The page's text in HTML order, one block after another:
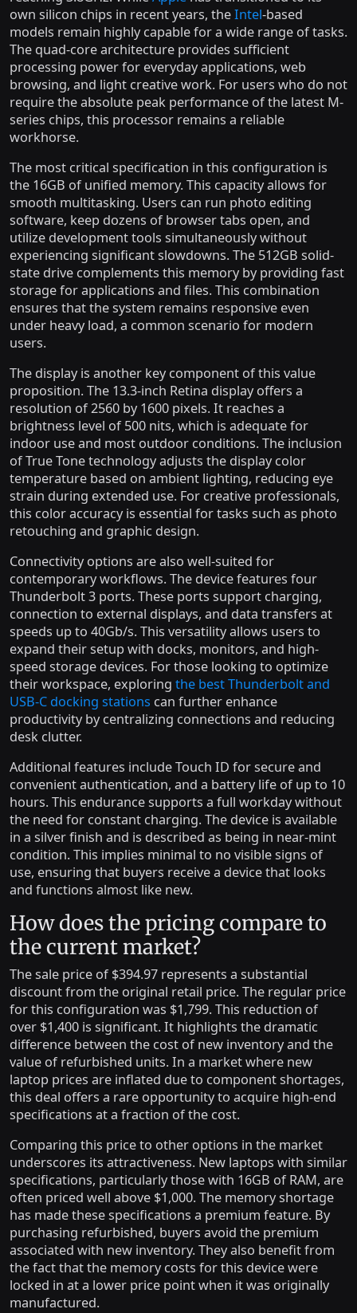
own silicon chips in recent years, theIntel-based
models remain highly capable for a wide range of tasks.
The quad-core architecture provides sufficient
processing power for everyday applications, web
browsing, and light creative work. For users who do not
require the absolute peak performance of the latest M-
series chips, this processor remains a reliable
workhorse.
The most critical specification in this configuration is
the 16GB of unified memory. This capacity allows for
smooth multitasking. Users can run photo editing
software, keep dozens of browser tabs open, and
utilize development tools simultaneously without
experiencing significant slowdowns. The 512GB solid-
state drive complements this memory by providing fast
storage for applications and files. This combination
ensures that the system remains responsive even
under heavy load, a common scenario for modern
users.
The display is another key component of this value
proposition. The 13.3-inch Retina display offers a
resolution of 2560 by 1600 pixels. It reaches a
brightness level of 500 nits, which is adequate for
indoor use and most outdoor conditions. The inclusion
of True Tone technology adjusts the display color
temperature based on ambient lighting, reducing eye
strain during extended use. For creative professionals,
this color accuracy is essential for tasks such as photo
retouching and graphic design.
Connectivity options are also well-suited for
contemporary workflows. The device features four
Thunderbolt 3 ports. These ports support charging,
connection to external displays, and data transfers at
speeds up to 40Gb/s. This versatility allows users to
expand their setup with docks, monitors, and high-
speed storage devices. For those looking to optimize
their workspace, exploring the best Thunderbolt and
USB-C docking stations can further enhance
productivity by centralizing connections and reducing
desk clutter.
Additional features include Touch ID for secure and
convenient authentication, and a battery life of up to 10
hours. This endurance supports a full workday without
the need for constant charging. The device is available
in a silver finish and is described as being in near-mint
condition. This implies minimal to no visible signs of
use, ensuring that buyers receive a device that looks
and functions almost like new.
How does the pricing compare to
the current market?
The sale price of $394.97 represents a substantial
discount from the original retail price. The regular price
for this configuration was $1,799. This reduction of
over $1,400 is significant. It highlights the dramatic
difference between the cost of new inventory and the
value of refurbished units. In a market where new
laptop prices are inflated due to component shortages,
this deal offers a rare opportunity to acquire high-end
specifications at a fraction of the cost.
Comparing this price to other options in the market
underscores its attractiveness. New laptops with similar
specifications, particularly those with 16GB of RAM, are
often priced well above $1,000. The memory shortage
has made these specifications a premium feature. By
purchasing refurbished, buyers avoid the premium
associated with new inventory. They also benefit from
the fact that the memory costs for this device were
locked in at a lower price point when it was originally
manufactured.